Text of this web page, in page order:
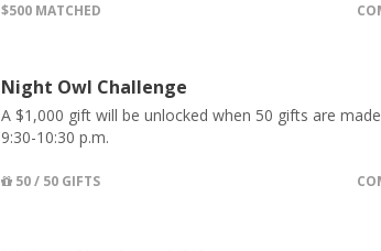
$500 MATCHED
Night Owl Challenge
A $1,000 gift will be unlocked when 50 gifts are
9:30-10:30 p.m.
50 / 50 GIFTS